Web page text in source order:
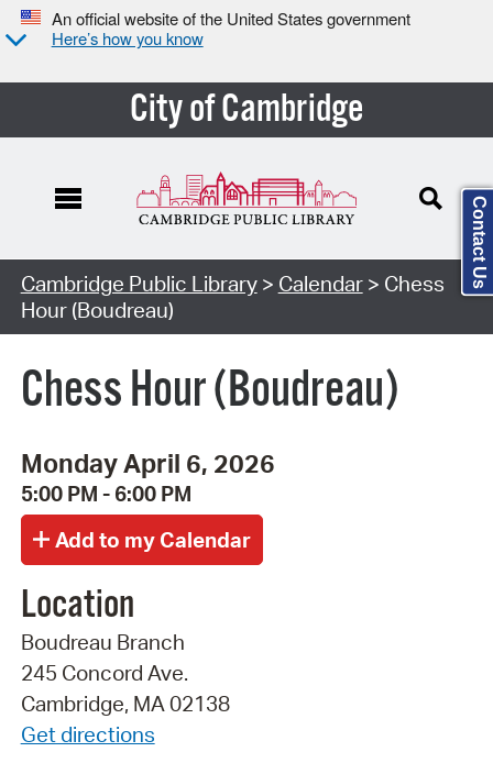
An official website of the United States government
Here’s how you know
City of Cambridge
Cambridge Public Library> Calendar> Chess
Hour (Boudreau)
Chess Hour (Boudreau)
Monday April 6, 2026
5:00 PM - 6:00 PM
Location
Boudreau Branch
245 Concord Ave.
Cambridge, MA 02138
Get directions
Contact Us